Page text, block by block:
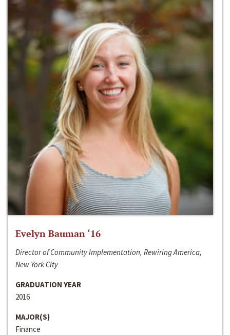
Evelyn Bauman ‘16
Director of Community Implementation, Rewiring America,
New York City
GRADUATION YEAR
2016
MAJOR(S)
Finance